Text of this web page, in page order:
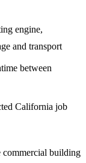
engine,
and transport
between
California job
commercial building